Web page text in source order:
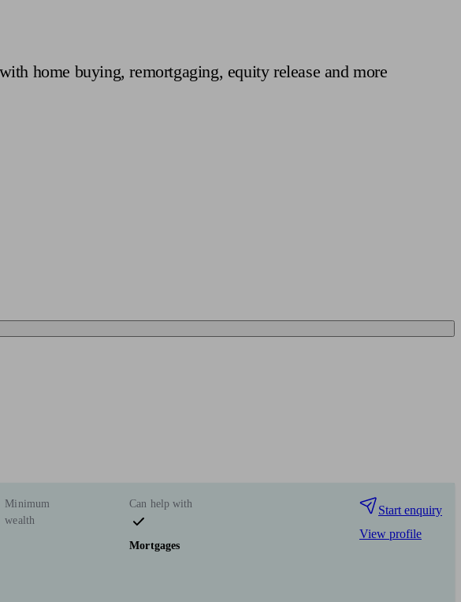
home buying, remortgaging, equity release and more
Minimum
wealth
Can help with
Mortgages
Start enquiry
View profile